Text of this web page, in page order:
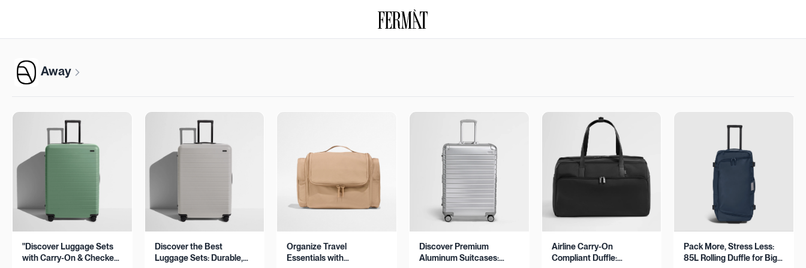
Away
"Discover Luggage Sets
with Carry-On & Checked
Discover the Best
Luggage Sets: Durable,
Organize Travel
Essentials with
Discover Premium
Aluminum Suitcases:
Airline Carry-On
Compliant Duffle:
Pack More, Stress Less:
85L Rolling Duffle for Big